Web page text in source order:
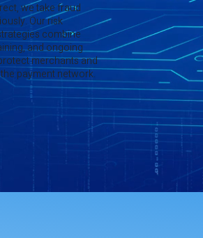
we take fraud
Our risk
combine
and ongoing
merchants and
payment network.